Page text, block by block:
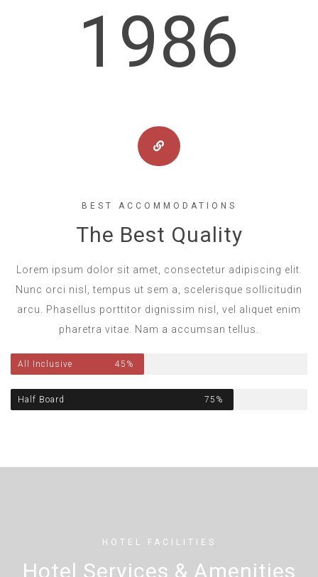
1986
BEST ACCOMMODATIONS
The Best Quality
Lorem ipsum dolor sit amet, consectetur adipiscing elit.
Nunc orci nisl, tempus ut sem a, scelerisque sollicitudin
arcu. Phasellus porttitor dignissim nisl, vel aliquet enim
pharetra vitae. Nam a accumsan tellus.
All Inclusive 45%
Half Board 75%
HOTEL FACILITIES
Hotel Services & Amenities